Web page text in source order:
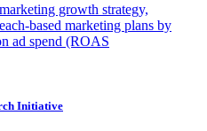
growth strategy,
based marketing plans by
ad spend (ROAS
Initiative